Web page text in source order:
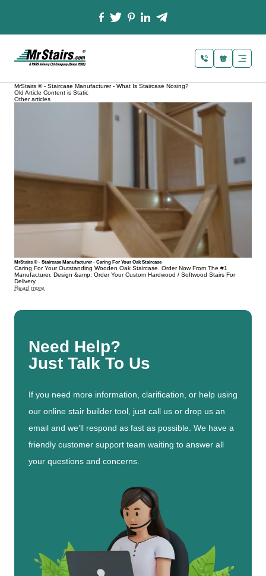
MrStairs ® - Staircase Manufacturer - What Is Staircase Nosing?
Old Article Content is Static
Other articles
MrStairs ® - Staircase Manufacturer - Caring For Your Oak Staircase
Caring For Your Outstanding Wooden Oak Staircase. Order Now From The #1
Manufacturer. Design &amp; Order Your Custom Hardwood / Softwood Stairs For
Delivery
Read more
Need Help?
Just Talk To Us
If you need more information, clarification, or help using
our online stair builder tool, just call us or drop us an
email and we’ll respond as fast as possible. We have a
friendly customer support team waiting to answer all
your questions and concerns.